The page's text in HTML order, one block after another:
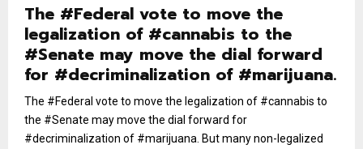
The #Federal vote to move the
legalization of #cannabis to the
#Senate may move the dial forward
for #decriminalization of #marijuana.
The #Federal vote to move the legalization of #cannabis to
the #Senate may move the dial forward for
#decriminalization of #marijuana. But many non-legalized